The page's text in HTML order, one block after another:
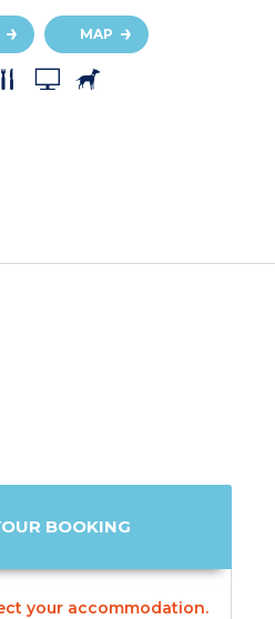
MAP
BOOKING
your accommodation.